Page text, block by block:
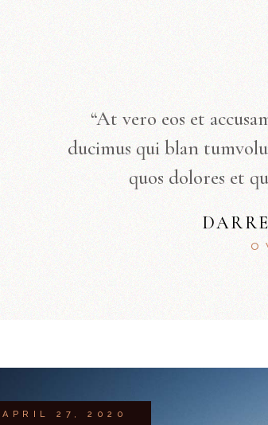
“At vero eos et
ducimus qui blan
quos dolores et
APRIL 27, 2020